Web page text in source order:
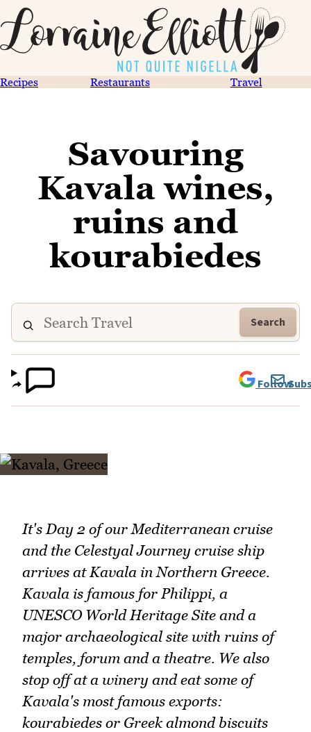
Recipes Restaurants Travel
Savouring
Kavala wines,
ruins and
kourabiedes
Search
Follow
It's Day 2 of our Mediterranean cruise
and the Celestyal Journey cruise ship
arrives at Kavala in Northern Greece.
Kavala is famous for Philippi, a
UNESCO World Heritage Site and a
major archaeological site with ruins of
temples, forum and a theatre. We also
stop off at a winery and eat some of
Kavala's most famous exports:
kourabiedes or Greek almond biscuits